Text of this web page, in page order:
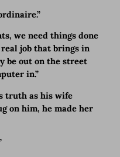
we need things done
real job that brings in
be out on the street
in.”
truth as his wife
on him, he made her